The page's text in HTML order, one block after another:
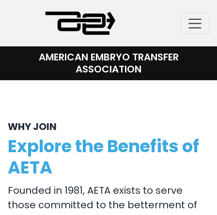
content
AMERICAN EMBRYO TRANSFER
ASSOCIATION
WHY JOIN
Explore the Benefits of
AETA
Founded in 1981, AETA exists to serve
those committed to the betterment of